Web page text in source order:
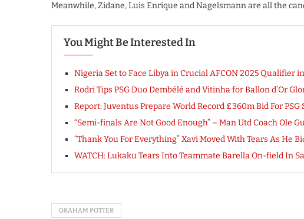
Meanwhile, Zidane, Luis Enrique and Nagelsmann are all the
You Might Be Interested In
Nigeria Set to Face Libya in Crucial AFCON 2025 Qualifier
Rodri Tips PSG Duo Dembélé and Vitinha for Ballon d’Or
Report: Juventus Prepare World Record £360m Bid For PSG
“Semi-finals Are Not Good Enough” – Man Utd Coach Ole
“Thank You For Everything” Xavi Moved With Tears As He
WATCH: Lukaku Tears Into Teammate Barella On-field In
GRAHAM POTTER